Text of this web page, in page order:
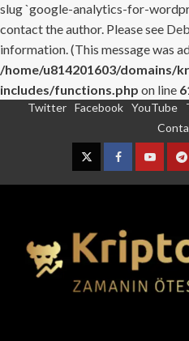
slug `google-analytics-for-
contact the author. Please see
information. (This message was
/home/u814201603/domains/
includes/functions.php on line
Twitter Facebook YouTube
TwitterFacebook